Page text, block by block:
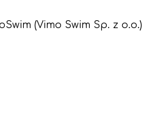
(Vimo Swim Sp. z o.o.)